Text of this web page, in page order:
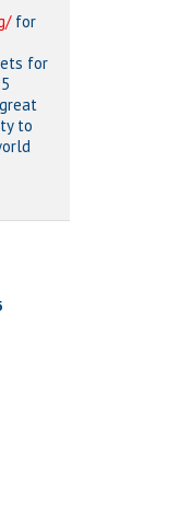
for
for
to